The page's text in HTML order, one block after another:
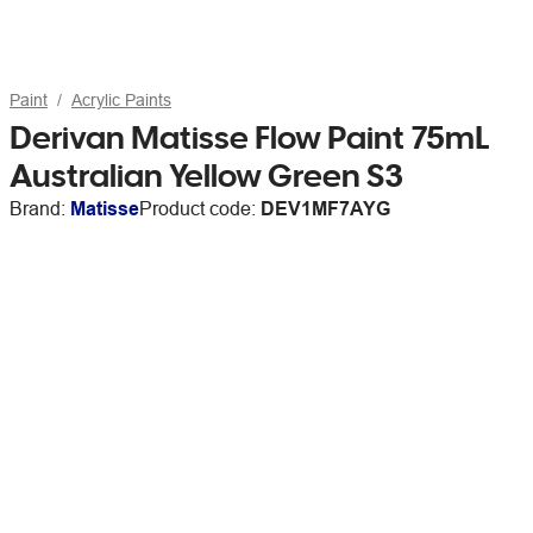
Paint Acrylic Paints
Derivan Matisse Flow Paint 75mL
Australian Yellow Green S3
Brand: MatisseProduct code: DEV1MF7AYG